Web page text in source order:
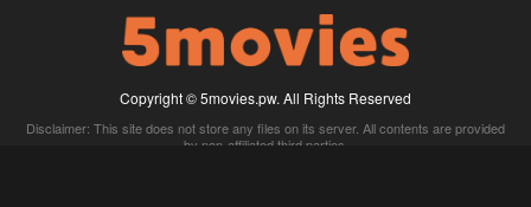
Copyright © 5movies.pw. All Rights Reserved
Disclaimer: This site does not store any files on its server. All contents are provided
by non-affiliated third parties.